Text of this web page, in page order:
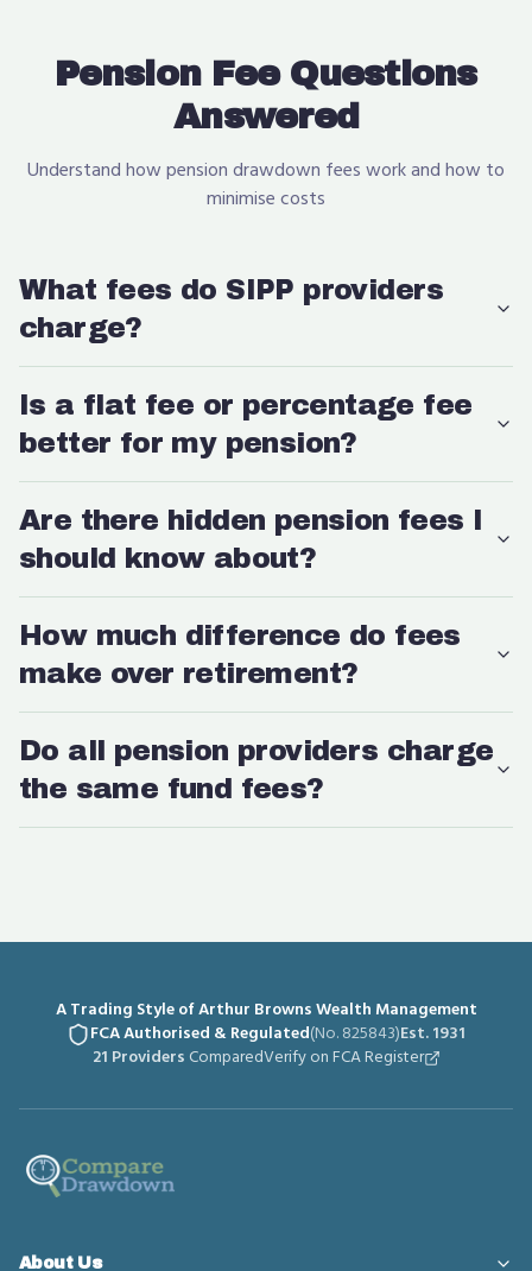
Pension Fee Questions
Answered
Understand how pension drawdown fees work and how to
minimise costs
What fees do SIPP providers
charge?
Is a flat fee or percentage fee
better for my pension?
Are there hidden pension fees I
should know about?
How much difference do fees
make over retirement?
Do all pension providers charge
the same fund fees?
A Trading Style of Arthur Browns Wealth Management
FCA Authorised & Regulated(No. 825843)Est. 1931
21 Providers ComparedVerify on FCA Register
About Us